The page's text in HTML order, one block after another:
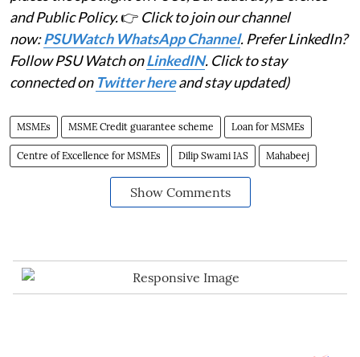
and Public Policy.👉 Click to join our channel
now:PSUWatch WhatsApp Channel. Prefer LinkedIn?
Follow PSU Watch onLinkedIN. Click to stay
connected on Twitter hereand stay updated)
MSMEs MSME Credit guarantee scheme Loan for MSMEs
Centre of Excellence for MSMEs Dilip Swami IAS Mahabeej
Show Comments